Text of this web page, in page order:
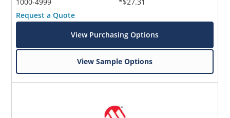
Request a Quote
View Purchasing Options
View Sample Options